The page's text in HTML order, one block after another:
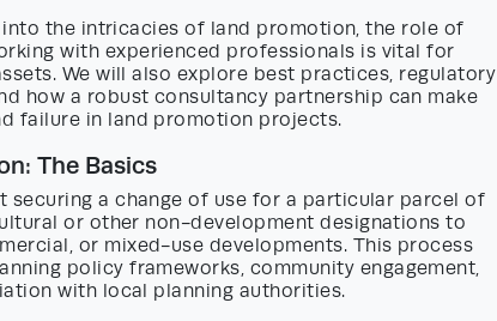
the intricacies of land promotion, the role of
with experienced professionals is vital for
We will also explore best practices, regulatory
how a robust consultancy partnership can make
failure in land promotion projects.
The Basics
a change of use for a particular parcel of
or other non-development designations to
or mixed-use developments. This process
policy frameworks, community engagement,
with local planning authorities.